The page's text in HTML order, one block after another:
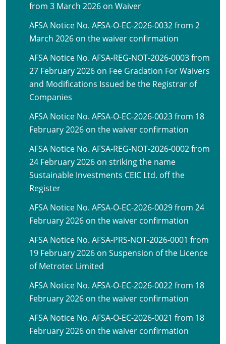
from 3 March 2026 on Waiver
AFSA Notice No. AFSA-O-EC-2026-0032 from 2
March 2026 on the waiver confirmation
AFSA Notice No. AFSA-REG-NOT-2026-0003 from
27 February 2026 on Fee Gradation For Waivers
and Modifications Issued be the Registrar of
Companies
AFSA Notice No. AFSA-O-EC-2026-0023 from 18
February 2026 on the waiver confirmation
AFSA Notice No. AFSA-REG-NOT-2026-0002 from
24 February 2026 on striking the name
Sustainable Investments CEIC Ltd. off the
Register
AFSA Notice No. AFSA-O-EC-2026-0029 from 24
February 2026 on the waiver confirmation
AFSA Notice No. AFSA-PRS-NOT-2026-0001 from
19 February 2026 on Suspension of the Licence
of Metrotec Limited
AFSA Notice No. AFSA-O-EC-2026-0022 from 18
February 2026 on the waiver confirmation
AFSA Notice No. AFSA-O-EC-2026-0021 from 18
February 2026 on the waiver confirmation